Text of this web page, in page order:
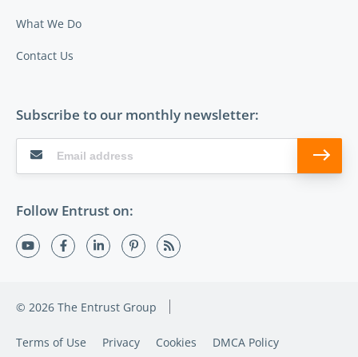
What We Do
Contact Us
Subscribe to our monthly newsletter:
Follow Entrust on:
© 2026 The Entrust Group
Terms of Use Privacy Cookies DMCA Policy